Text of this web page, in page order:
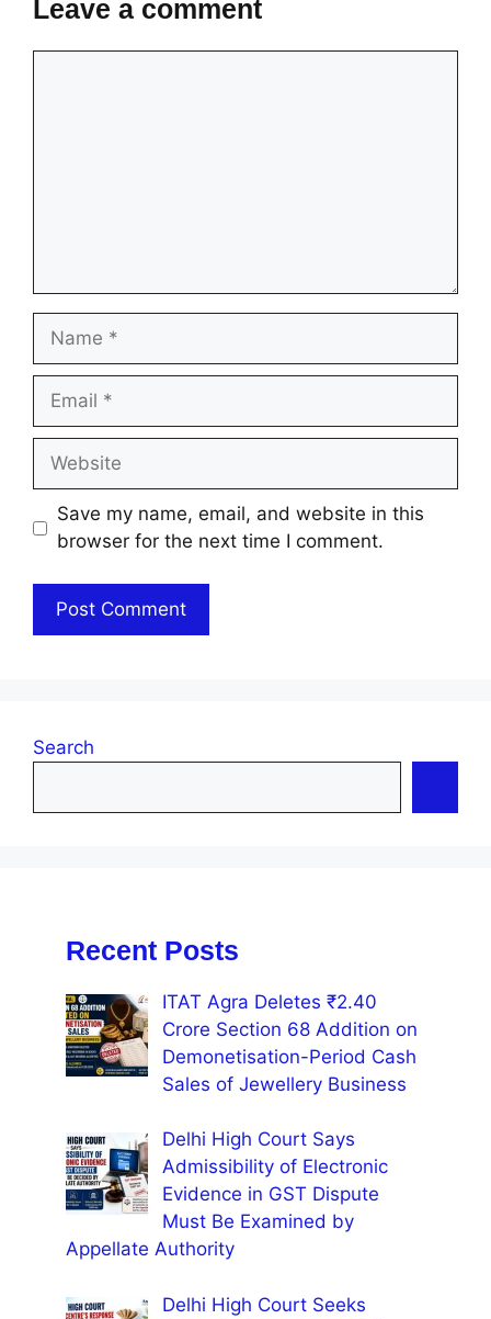
Leave a comment
Name
Email
Website
Save my name, email, and website in this
browser for the next time I comment.
Search
Recent Posts
ITAT Agra Deletes ₹2.40
Crore Section 68 Addition on
Demonetisation-Period Cash
Sales of Jewellery Business
Delhi High Court Says
Admissibility of Electronic
Evidence in GST Dispute
Must Be Examined by
Appellate Authority
Delhi High Court Seeks